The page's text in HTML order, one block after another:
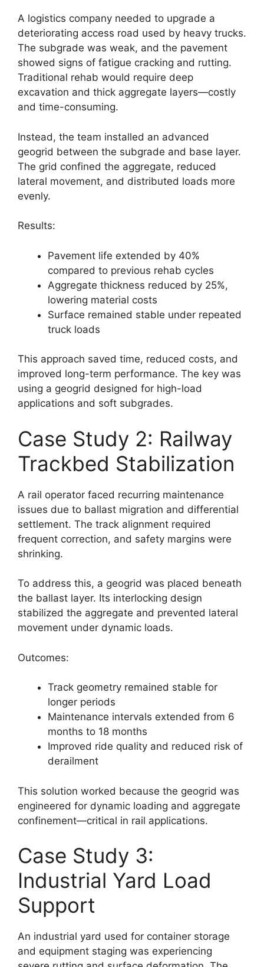
A logistics company needed to upgrade a
deteriorating access road used by heavy trucks.
The subgrade was weak, and the pavement
showed signs of fatigue cracking and rutting.
Traditional rehab would require deep
excavation and thick aggregate layers—costly
and time-consuming.
Instead, the team installed an advanced
geogrid between the subgrade and base layer.
The grid confined the aggregate, reduced
lateral movement, and distributed loads more
evenly.
Results:
Pavement life extended by 40%
compared to previous rehab cycles
Aggregate thickness reduced by 25%,
lowering material costs
Surface remained stable under repeated
truck loads
This approach saved time, reduced costs, and
improved long-term performance. The key was
using a geogrid designed for high-load
applications and soft subgrades.
Case Study 2: Railway
Trackbed Stabilization
A rail operator faced recurring maintenance
issues due to ballast migration and differential
settlement. The track alignment required
frequent correction, and safety margins were
shrinking.
To address this, a geogrid was placed beneath
the ballast layer. Its interlocking design
stabilized the aggregate and prevented lateral
movement under dynamic loads.
Outcomes:
Track geometry remained stable for
longer periods
Maintenance intervals extended from 6
months to 18 months
Improved ride quality and reduced risk of
derailment
This solution worked because the geogrid was
engineered for dynamic loading and aggregate
confinement—critical in rail applications.
Case Study 3:
Industrial Yard Load
Support
An industrial yard used for container storage
and equipment staging was experiencing